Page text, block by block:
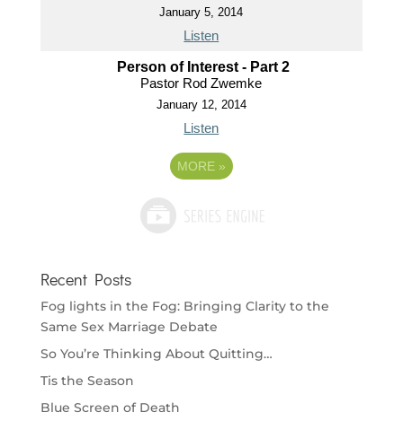
January 5, 2014
Listen
Person of Interest - Part 2
Pastor Rod Zwemke
January 12, 2014
Listen
MORE »
Recent Posts
Fog lights in the Fog: Bringing Clarity to the
Same Sex Marriage Debate
So You’re Thinking About Quitting…
Tis the Season
Blue Screen of Death